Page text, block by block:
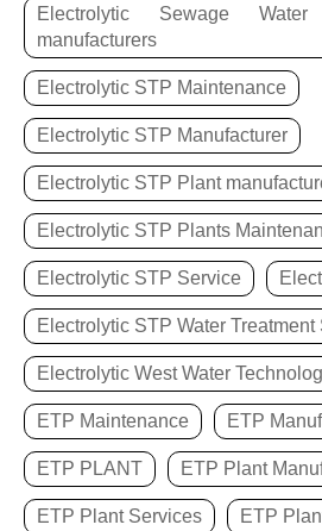
Electrolytic Sewage
manufacturers
Electrolytic STP Maintenance
Electrolytic STP Manufacturer
Electrolytic STP Plant
Electrolytic STP Plants
Electrolytic STP Service
Electrolytic STP Water Treatment
Electrolytic West Water
ETP Maintenance ETP
ETP PLANT ETP Plant
ETP Plant Services ETP